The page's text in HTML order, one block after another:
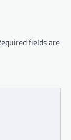
fields are